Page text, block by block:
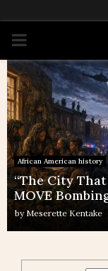
PRIMARY
MENU
African American history
“The City That
MOVE
by Meserette Kentake